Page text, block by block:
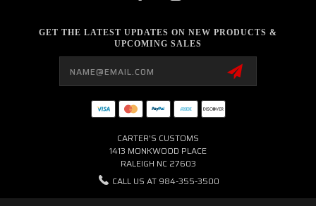
GET THE LATEST UPDATES ON NEW PRODUCTS &
UPCOMING SALES
CARTER'S CUSTOMS
1413 MONKWOOD PLACE
RALEIGH NC 27603
CALL US AT 984-355-3500